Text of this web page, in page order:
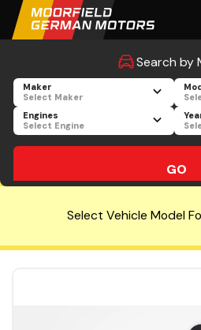
Search by
Maker
Select Maker
Engines
Select Engine
GO
Select Vehicle Model